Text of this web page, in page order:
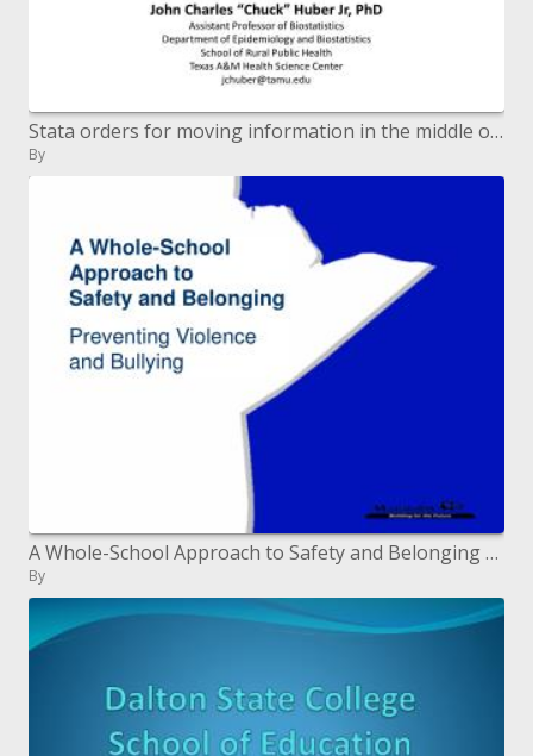
Stata orders for moving information in the middle of PHASE and HaploView Stata Conference DC 09 July 30-31, 2009
By
A Whole-School Approach to Safety and Belonging Preventing Violence and Bullying
By